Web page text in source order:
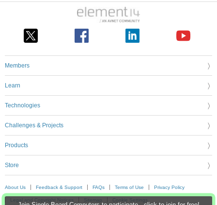
Members
Learn
Technologies
Challenges & Projects
Products
Store
About Us Feedback & Support FAQs Terms of Use Privacy Policy
Legal and Copyright Notices Sitemap Cookie Settings